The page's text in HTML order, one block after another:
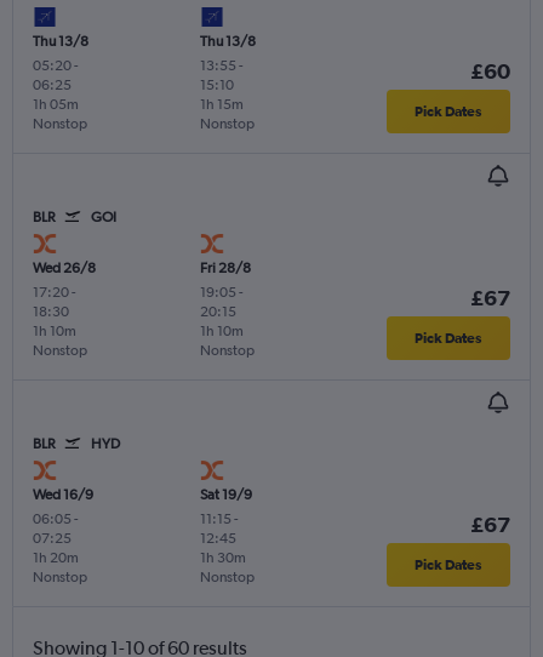
Thu 13/8
05:20-
06:25
Nonstop
1h 05m
Thu 13/8
13:55 -
15:10
Nonstop
1h 15m
£60
Pick Dates
BLR GOI
Wed 26/8
17:20-
18:30
Nonstop
1h 10m
Fri 28/8
19:05 -
20:15
Nonstop
1h 10m
£67
Pick Dates
BLR HYD
Wed 16/9
06:05 -
07:25
Nonstop
1h 20m
Sat 19/9
11:15 -
12:45
Nonstop
1h 30m
£67
Pick Dates
Showing 1-10 of 60 results